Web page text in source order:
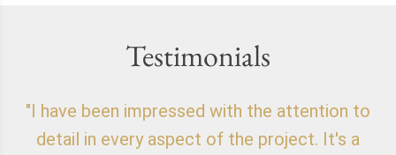
Testimonials
"I have been impressed with the attention to
detail in every aspect of the project. It's a